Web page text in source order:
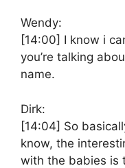
Wendy:
[14:00] I know i
you’re talking
name.
Dirk:
[14:04] So
know, the
with the babies is